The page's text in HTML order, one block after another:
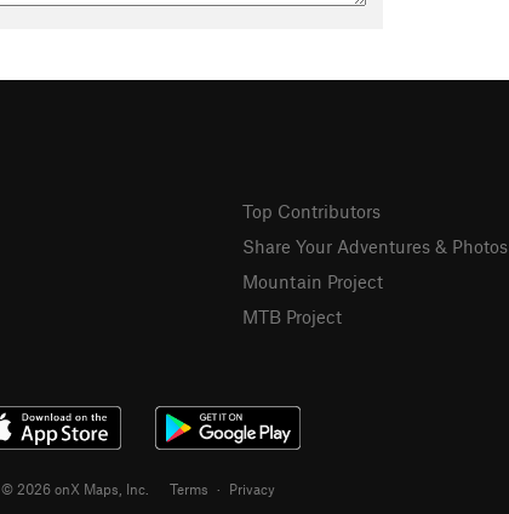
Top Contributors
Share Your Adventures & Photos
Mountain Project
MTB Project
© 2026 onX Maps, Inc. Terms · Privacy